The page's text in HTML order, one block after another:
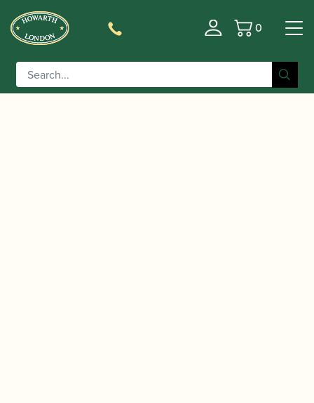
Basket
0
Home/Accessories
Staples/Tubes/ Chudnow | Cor Anglais Staple